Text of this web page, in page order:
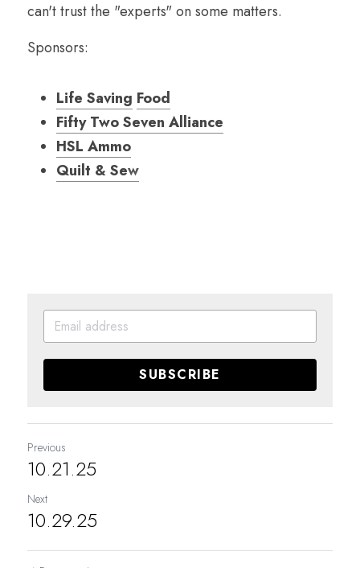
can't trust the "experts" on some matters.
Sponsors:
Life Saving Food
Fifty Two Seven Alliance
HSL Ammo
Quilt & Sew
SUBSCRIBE
Previous
10.21.25
Next
10.29.25